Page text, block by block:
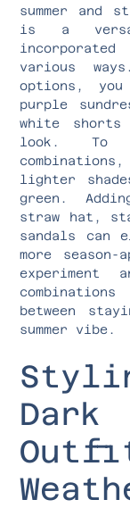
summer and
is a
various
options,
purple
white
look. To
lighter
green.
straw hat,
sandals can
more
experiment
between
summer vibe.